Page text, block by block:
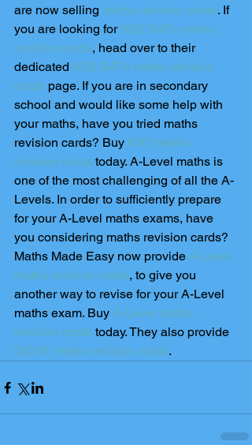
are now selling maths revision cards. If
you are looking for KS2 SATs maths
revision cards, head over to their
dedicated KS2 SATs maths revision
cards page. If you are in secondary
school and would like some help with
your maths, have you tried maths
revision cards? Buy KS3 maths
revision cards today. A-Level maths is
one of the most challenging of all the A-
Levels. In order to sufficiently prepare
for your A-Level maths exams, have
you considering maths revision cards?
Maths Made Easy now provide A-Level
maths revision cards, to give you
another way to revise for your A-Level
maths exam. Buy A-Level maths
revision cards today. They also provide
GCSE maths revision cards.